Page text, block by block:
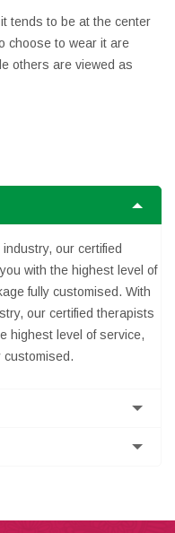
tends to be at the center
choose to wear it are
others are viewed as
our certified
with the highest level of
fully customised. With
our certified therapists
highest level of service,
customised.